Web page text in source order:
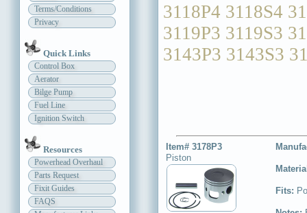
Terms/Conditions
Privacy
Quick Links
Control Box
Aerator
Bilge Pump
Fuel Line
Ignition Switch
Resources
Powerhead Overhaul
Parts Request
Fixit Guides
FAQS
3118P4 3118S4
3119P3 3119S3
3143P3 3143S3
Item# 3178P3
Piston
Fits: